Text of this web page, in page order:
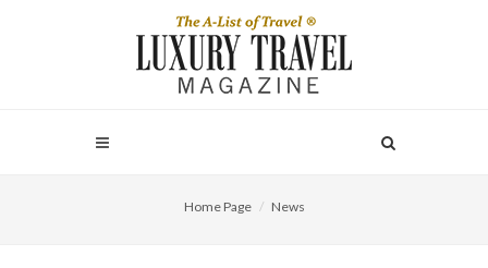
Home Page News